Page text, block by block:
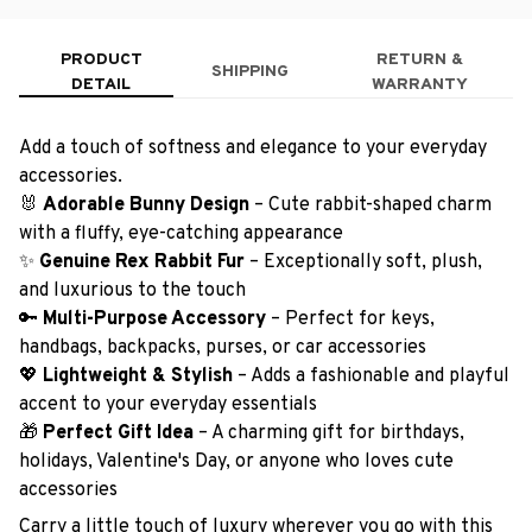
PRODUCT
DETAIL
SHIPPING
RETURN &
WARRANTY
Add a touch of softness and elegance to your everyday
accessories.
🐰 Adorable Bunny Design – Cute rabbit-shaped charm
with a fluffy, eye-catching appearance
✨ Genuine Rex Rabbit Fur – Exceptionally soft, plush,
and luxurious to the touch
🔑 Multi-Purpose Accessory – Perfect for keys,
handbags, backpacks, purses, or car accessories
💖 Lightweight & Stylish – Adds a fashionable and playful
accent to your everyday essentials
🎁 Perfect Gift Idea – A charming gift for birthdays,
holidays, Valentine's Day, or anyone who loves cute
accessories
Carry a little touch of luxury wherever you go with this